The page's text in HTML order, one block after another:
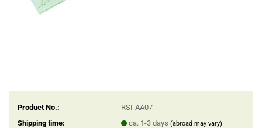
Product No.:
RSI-AA07
Shipping time:
ca. 1-3 days (abroad may vary)